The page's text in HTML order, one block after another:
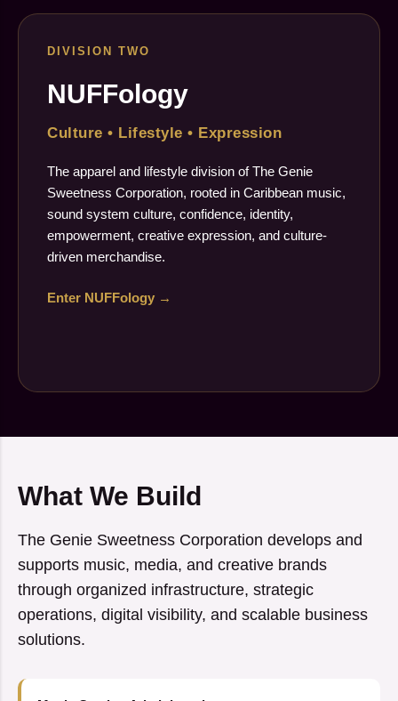
DIVISION TWO
NUFFology
Culture • Lifestyle • Expression
The apparel and lifestyle division of The Genie
Sweetness Corporation, rooted in Caribbean music,
sound system culture, confidence, identity,
empowerment, creative expression, and culture-
driven merchandise.
Enter NUFFology →
What We Build
The Genie Sweetness Corporation develops and
supports music, media, and creative brands
through organized infrastructure, strategic
operations, digital visibility, and scalable business
solutions.